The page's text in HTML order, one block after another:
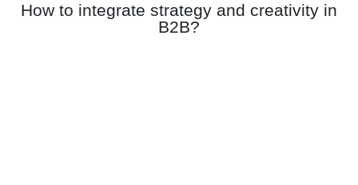
How to integrate strategy and creativity in
B2B?